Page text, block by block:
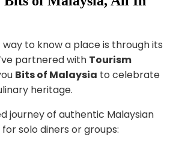
to know a place is through its
partnered with Tourism
Bits of Malaysia to celebrate
heritage.
journey of authentic Malaysian
solo diners or groups: